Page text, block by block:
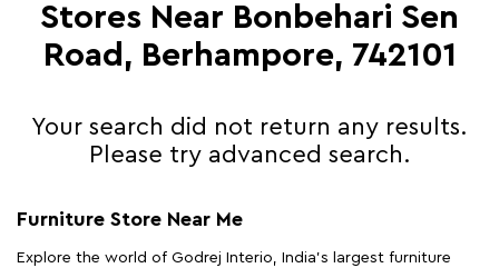
Stores Near Bonbehari Sen
Road, Berhampore, 742101
Your search did not return any results.
Please try advanced search.
Furniture Store Near Me
Explore the world of Godrej Interio, India's largest furniture